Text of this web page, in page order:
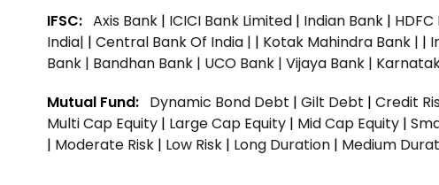
IFSC: Axis Bank | ICICI Bank Limited | Indian Bank |
India| | Central Bank Of India | | Kotak Mahindra Bank | |
Bank | Bandhan Bank | UCO Bank | Vijaya Bank |
Mutual Fund: Dynamic Bond Debt | Gilt Debt | Credit
Multi Cap Equity | Large Cap Equity | Mid Cap Equity |
| Moderate Risk | Low Risk | Long Duration | Medium